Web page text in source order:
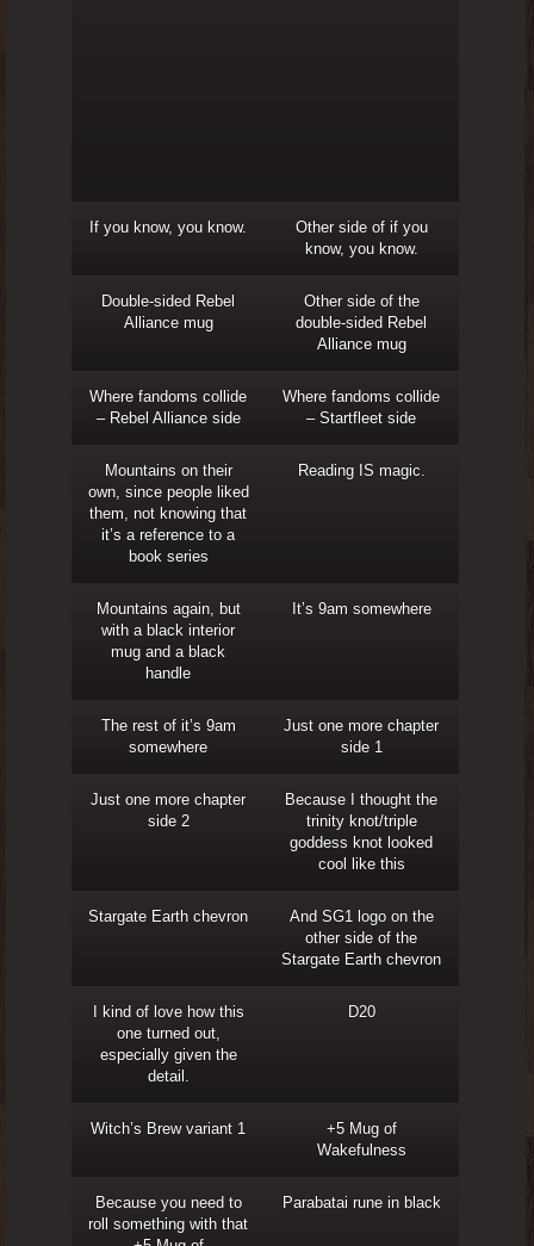
If you know, you know.
Other side of if you
know, you know.
Double-sided Rebel
Alliance mug
Other side of the
double-sided Rebel
Alliance mug
Where fandoms collide
– Rebel Alliance side
Where fandoms collide
– Startfleet side
Mountains on their
own, since people liked
them, not knowing that
it’s a reference to a
book series
Reading IS magic.
Mountains again, but
with a black interior
mug and a black
handle
It’s 9am somewhere
The rest of it’s 9am
somewhere
Just one more chapter
side 1
Just one more chapter
side 2
Because I thought the
trinity knot/triple
goddess knot looked
cool like this
Stargate Earth chevron
And SG1 logo on the
other side of the
Stargate Earth chevron
I kind of love how this
one turned out,
especially given the
detail.
D20
Witch’s Brew variant 1
+5 Mug of
Wakefulness
Because you need to
roll something with that
Parabatai rune in black